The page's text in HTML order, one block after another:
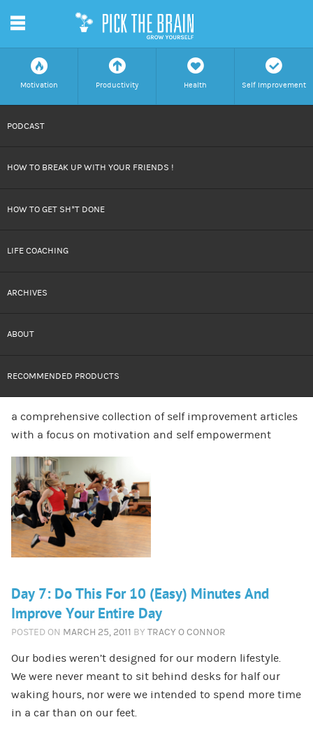
f
Motivation
a
Productivity
h
Health
c
Self Improvement
CONTENT
m
PODCAST
HOW TO BREAK UP WITH YOUR FRIENDS !
HOW TO GET SH*T DONE
LIFE COACHING
ARCHIVES
ABOUT
RECOMMENDED PRODUCTS
a comprehensive collection of self improvement articles
with a focus on motivation and self empowerment
Day 7: Do This For 10 (Easy) Minutes And
Improve Your Entire Day
POSTED ON MARCH 25, 2011 BY TRACY O CONNOR
Our bodies weren’t designed for our modern lifestyle.
We were never meant to sit behind desks for half our
waking hours, nor were we intended to spend more time
in a car than on our feet.